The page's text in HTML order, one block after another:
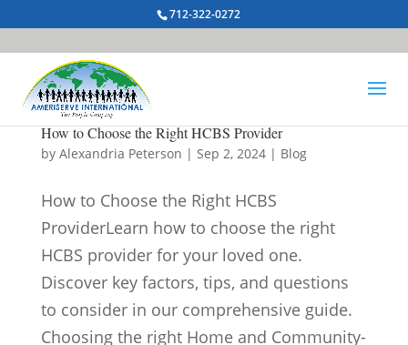
712-322-0272
How to Choose the Right HCBS Provider
by Alexandria Peterson | Sep 2, 2024| Blog
How to Choose the Right HCBS
ProviderLearn how to choose the right
HCBS provider for your loved one.
Discover key factors, tips, and questions
to consider in our comprehensive guide.
Choosing the right Home and Community-